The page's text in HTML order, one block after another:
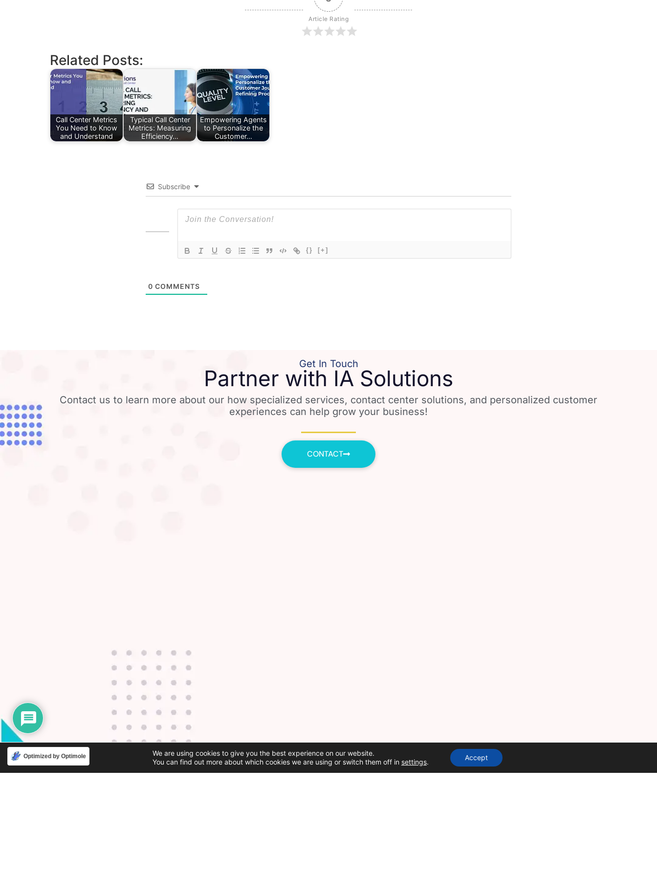
Article Rating
Related Posts:
Call Center Metrics
You Need to Know
and Understand
Typical Call Center
Metrics: Measuring
Efficiency…
Empowering Agents
to Personalize the
Customer…
Subscribe
{} [+]
0 COMMENTS
Get In Touch
Partner with IA Solutions
Contact us to learn more about our how specialized services, contact center solutions, and personalized customer
experiences can help grow your business!
CONTACT
Optimized by Optimole
We are using cookies to give you the best experience on our website.
You can find out more about which cookies we are using or switch them off in settings.
Accept